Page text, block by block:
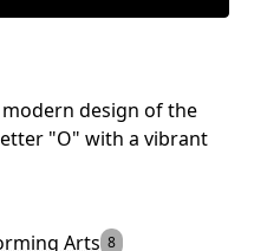
design of the
"O" with a vibrant
Arts 8